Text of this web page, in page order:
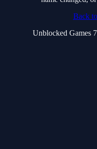
Back
Unblocked Games